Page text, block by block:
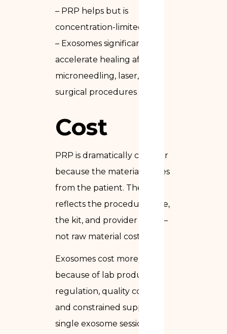
– PRP helps but is
concentration-limited
– Exosomes significantly
accelerate healing after
microneedling, laser, and
surgical procedures
Cost
PRP is dramatically cheaper
because the material comes
from the patient. The cost
reflects the procedure time,
the kit, and provider time —
not raw material cost.
Exosomes cost more
because of lab production,
regulation, quality control,
and constrained supply. A
single exosome session